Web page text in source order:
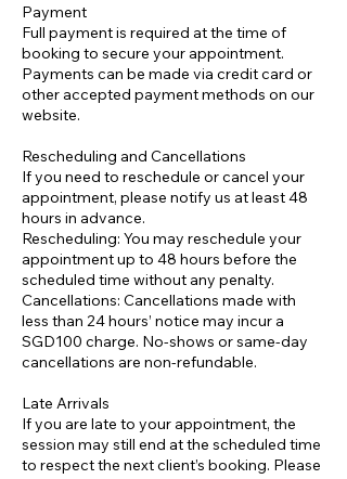
Payment
Full payment is required at the time of
booking to secure your appointment.
Payments can be made via credit card or
other accepted payment methods on our
website.
Rescheduling and Cancellations
If you need to reschedule or cancel your
appointment, please notify us at least 48
hours in advance.
Rescheduling: You may reschedule your
appointment up to 48 hours before the
scheduled time without any penalty.
Cancellations: Cancellations made with
less than 24 hours’ notice may incur a
SGD100 charge. No-shows or same-day
cancellations are non-refundable.
Late Arrivals
If you are late to your appointment, the
session may still end at the scheduled time
to respect the next client’s booking. Please